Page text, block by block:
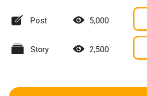
Post 5,000
Story 2,500